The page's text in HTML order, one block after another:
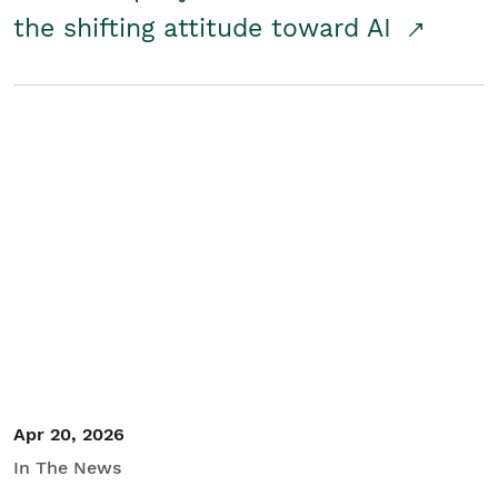
the shifting attitude toward AI
Apr 20, 2026
In The News